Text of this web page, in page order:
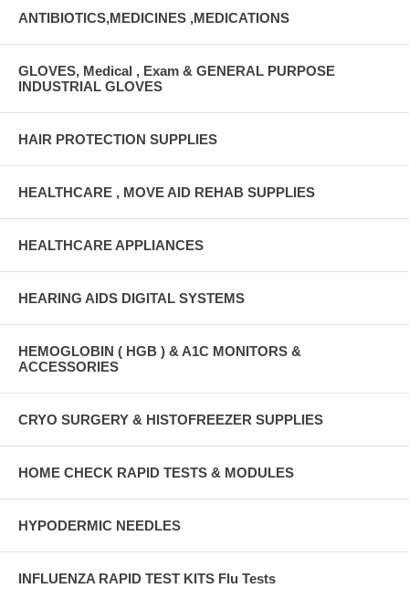
ANTIBIOTICS,MEDICINES ,MEDICATIONS
GLOVES, Medical , Exam & GENERAL PURPOSE
INDUSTRIAL GLOVES
HAIR PROTECTION SUPPLIES
HEALTHCARE , MOVE AID REHAB SUPPLIES
HEALTHCARE APPLIANCES
HEARING AIDS DIGITAL SYSTEMS
HEMOGLOBIN ( HGB ) & A1C MONITORS &
ACCESSORIES
CRYO SURGERY & HISTOFREEZER SUPPLIES
HOME CHECK RAPID TESTS & MODULES
HYPODERMIC NEEDLES
INFLUENZA RAPID TEST KITS Flu Tests